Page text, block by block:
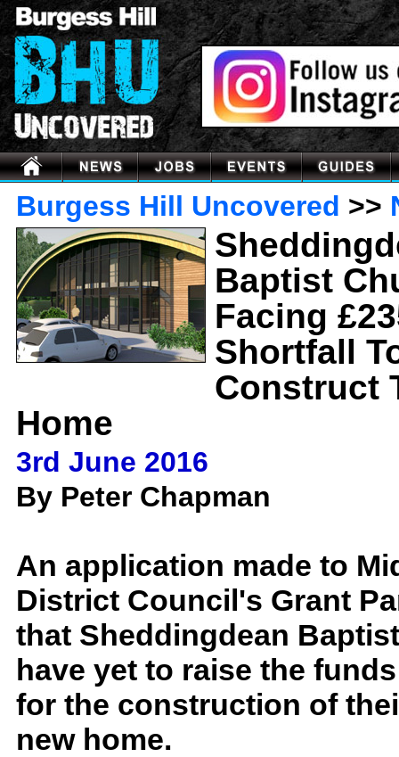
Burgess Hill Uncovered >>
Baptist
Facing
Shortfall
Construct
Home
3rd June 2016
By Peter Chapman
An application made to
District Council's Grant
that Sheddingdean
have yet to raise the
for the construction of
new home.